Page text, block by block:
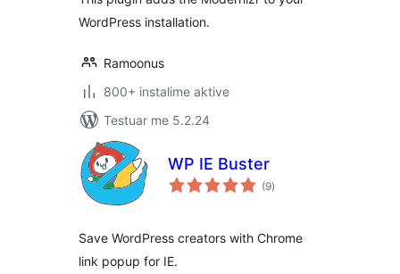
WordPress installation.
Ramoonus
800+ instalime aktive
Testuar me 5.2.24
WP IE Buster
(9vlerësime
gjithsej
)
Save WordPress creators with Chrome
link popup for IE.